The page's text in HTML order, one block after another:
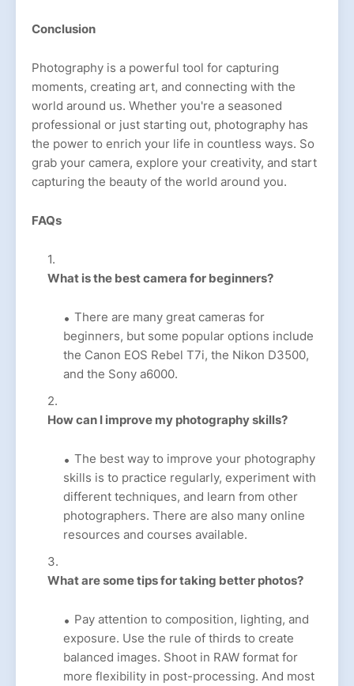
Conclusion
Photography is a powerful tool for capturing
moments, creating art, and connecting with the
world around us. Whether you're a seasoned
professional or just starting out, photography has
the power to enrich your life in countless ways. So
grab your camera, explore your creativity, and start
capturing the beauty of the world around you.
FAQs
What is the best camera for beginners?
There are many great cameras for
beginners, but some popular options include
the Canon EOS Rebel T7i, the Nikon D3500,
and the Sony a6000.
How can I improve my photography skills?
The best way to improve your photography
skills is to practice regularly, experiment with
different techniques, and learn from other
photographers. There are also many online
resources and courses available.
What are some tips for taking better photos?
Pay attention to composition, lighting, and
exposure. Use the rule of thirds to create
balanced images. Shoot in RAW format for
more flexibility in post-processing. And most